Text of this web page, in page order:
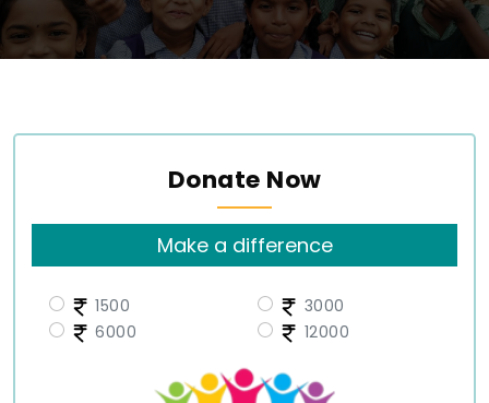
Donate Now
Make a difference
1500
3000
6000
12000